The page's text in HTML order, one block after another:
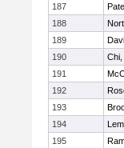
187
188
189
190
Chi,
191
192
193
194
195